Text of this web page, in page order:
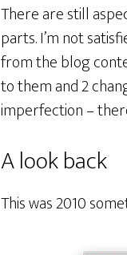
There are still
parts. I’m not
from the blog
to them and 2
imperfection –
A look back
This was 2010